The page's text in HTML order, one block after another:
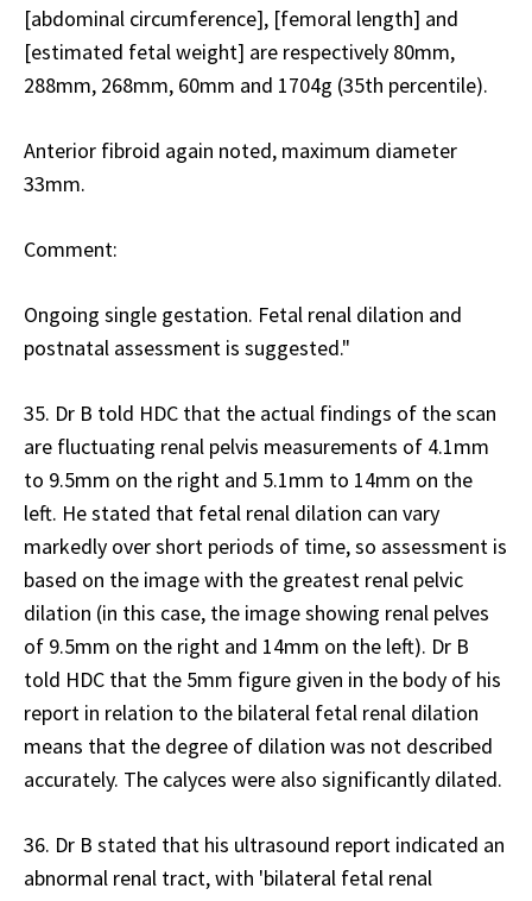
[abdominal circumference], [femoral length] and
[estimated fetal weight] are respectively 80mm,
288mm, 268mm, 60mm and 1704g (35th percentile).
Anterior fibroid again noted, maximum diameter
33mm.
Comment:
Ongoing single gestation. Fetal renal dilation and
postnatal assessment is suggested."
35. Dr B told HDC that the actual findings of the scan
are fluctuating renal pelvis measurements of 4.1mm
to 9.5mm on the right and 5.1mm to 14mm on the
left. He stated that fetal renal dilation can vary
markedly over short periods of time, so assessment is
based on the image with the greatest renal pelvic
dilation (in this case, the image showing renal pelves
of 9.5mm on the right and 14mm on the left). Dr B
told HDC that the 5mm figure given in the body of his
report in relation to the bilateral fetal renal dilation
means that the degree of dilation was not described
accurately. The calyces were also significantly dilated.
36. Dr B stated that his ultrasound report indicated an
abnormal renal tract, with 'bilateral fetal renal